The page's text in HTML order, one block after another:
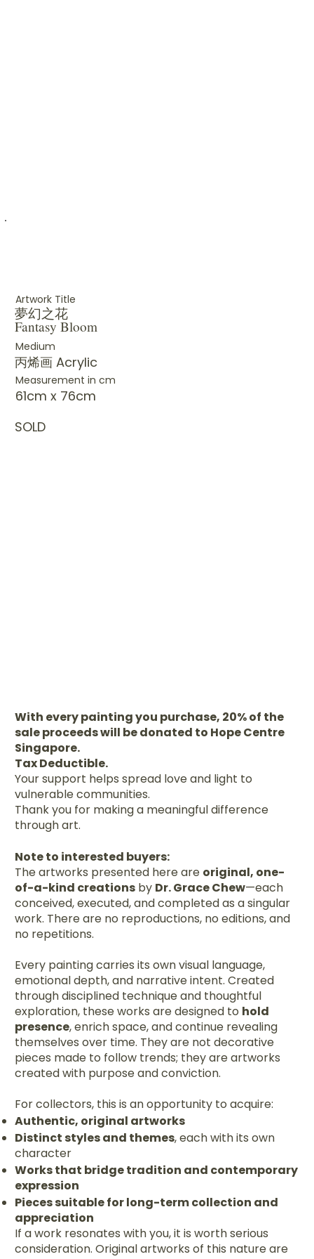
Artwork Title
夢幻之花
Fantasy Bloom
Medium
丙烯画 Acrylic
Measurement in cm
61cm x 76cm
SOLD
With every painting you purchase, 20% of the
sale proceeds will be donated to Hope Centre
Singapore.
Tax Deductible.
Your support helps spread love and light to
vulnerable communities.
Thank you for making a meaningful difference
through art.
Note to interested buyers:
The artworks presented here are original, one-
of-a-kind creations by Dr. Grace Chew—each
conceived, executed, and completed as a singular
work. There are no reproductions, no editions, and
no repetitions.
Every painting carries its own visual language,
emotional depth, and narrative intent. Created
through disciplined technique and thoughtful
exploration, these works are designed to hold
presence, enrich space, and continue revealing
themselves over time. They are not decorative
pieces made to follow trends; they are artworks
created with purpose and conviction.
For collectors, this is an opportunity to acquire:
Authentic, original artworks
Distinct styles and themes, each with its own
character
Works that bridge tradition and contemporary
expression
Pieces suitable for long-term collection and
appreciation
If a work resonates with you, it is worth serious
consideration. Original artworks of this nature are